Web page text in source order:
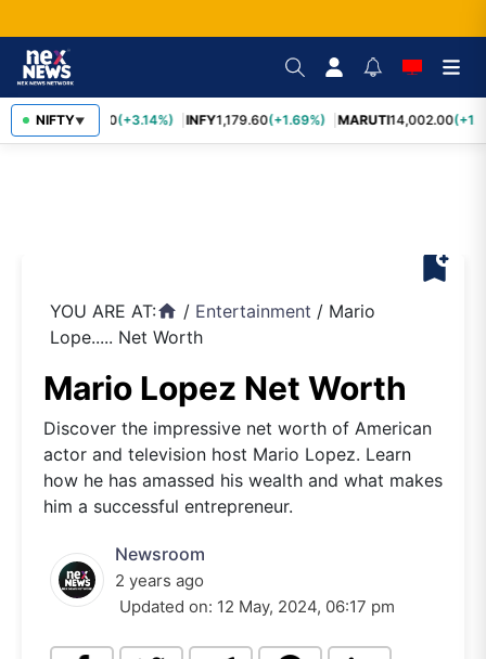
NIFTY▼
TCS2,449.50(+3.14%) INFY1,179.60(+1.69%) MARUTI14,002.00
bookmark_add
YOU ARE AT:home / Entertainment / Mario
Lope..... Net Worth
Mario Lopez Net Worth
Discover the impressive net worth of American
actor and television host Mario Lopez. Learn
how he has amassed his wealth and what makes
him a successful entrepreneur.
Newsroom
2 years ago
Updated on: 12 May, 2024, 06:17 pm